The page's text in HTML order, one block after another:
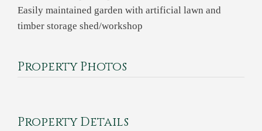
Easily maintained garden with artificial lawn and
timber storage shed/workshop
Property Photos
Property Details